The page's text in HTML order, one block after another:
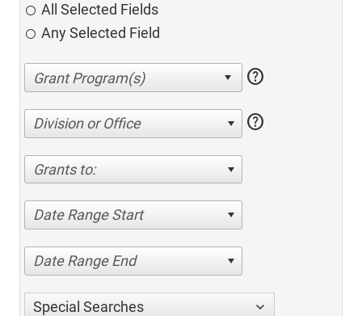
All Selected Fields
Any Selected Field
help
Division or Office help
Grants to:
Date Range Start
Date Range End
Special Searches